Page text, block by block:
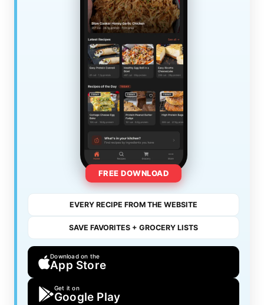
FREE DOWNLOAD
EVERY RECIPE FROM THE WEBSITE
SAVE FAVORITES + GROCERY LISTS
Download on the
App Store
Get it on
Google Play